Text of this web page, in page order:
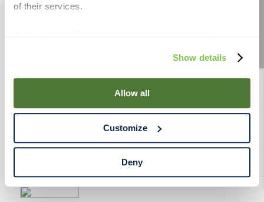
of their services.
use of cookies for the purposes described in this policy.
By using our Site, you agree that we can place cookies
and similar tracking technologies on your device. You
have the ability to manage your cookies and similar
Declaration on our website. After closing this, a circle
icon will appear in lower left of your screen for you to
access Cookie Declaration settings.
Show details
Allow all
Customize
Deny
RESOURCES
RAHRBSG
TERMS & POLICY